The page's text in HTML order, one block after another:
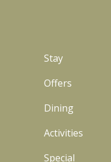
Stay
Offers
Dining
Activities
Special